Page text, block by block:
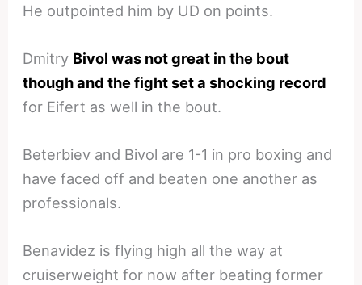
He outpointed him by UD on points.
Dmitry Bivol was not great in the bout
though and the fight set a shocking record
for Eifert as well in the bout.
Beterbiev and Bivol are 1-1 in pro boxing and
have faced off and beaten one another as
professionals.
Benavidez is flying high all the way at
cruiserweight for now after beating former